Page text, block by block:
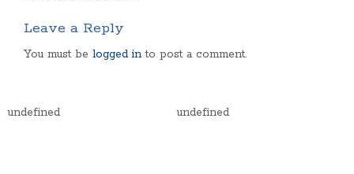
Leave a Reply
You must be logged in to post a comment.
undefined undefined